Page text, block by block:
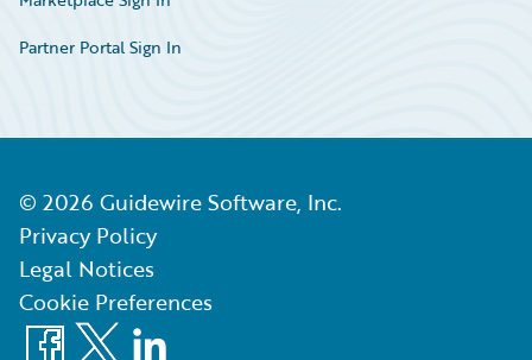
Partner Portal Sign In
© 2026 Guidewire Software, Inc.
Privacy Policy
Legal Notices
Cookie Preferences
Facebook
X LinkedIn